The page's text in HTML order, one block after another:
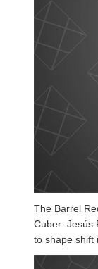
The Barrel
Cuber: Jesús
to shape shift